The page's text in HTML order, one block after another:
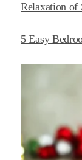
Relaxation of
5 Easy